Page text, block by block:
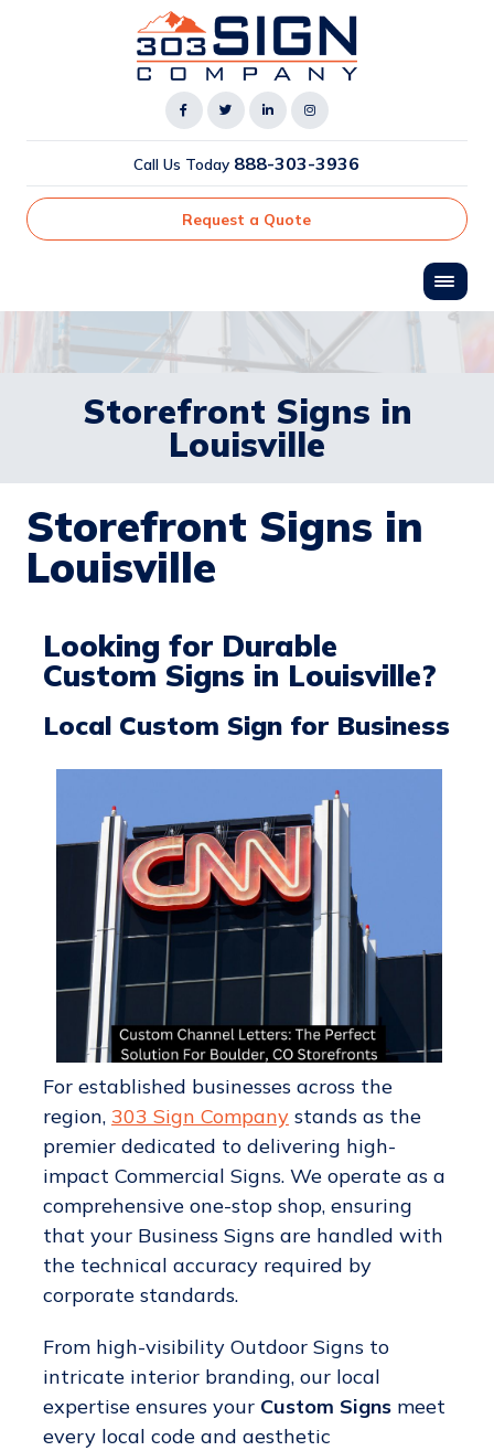
Call Us Today 888-303-3936
Request a Quote
Storefront Signs in
Louisville
Storefront Signs in
Louisville
Looking for Durable
Custom Signs in Louisville?
Local Custom Sign for Business
For established businesses across the
region, 303 Sign Companystands as the
premier dedicated to delivering high-
impact Commercial Signs. We operate as a
comprehensive one-stop shop, ensuring
that your Business Signs are handled with
the technical accuracy required by
corporate standards.
From high-visibility Outdoor Signs to
intricate interior branding, our local
expertise ensures your Custom Signsmeet
every local code and aesthetic